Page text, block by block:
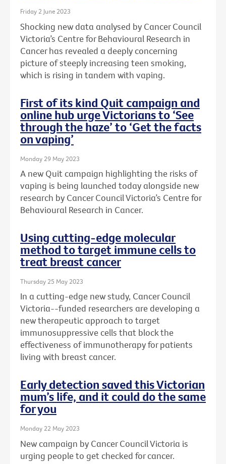
Friday 2 June 2023
Shocking new data analysed by Cancer Council
Victoria’s Centre for Behavioural Research in
Cancer has revealed a deeply concerning
picture of steeply increasing teen smoking,
which is rising in tandem with vaping.
First of its kind Quit campaign and
online hub urge Victorians to ‘See
through the haze’ to ‘Get the facts
on vaping’
Monday 29 May 2023
A new Quit campaign highlighting the risks of
vaping is being launched today alongside new
research by Cancer Council Victoria’s Centre for
Behavioural Research in Cancer.
Using cutting-edge molecular
method to target immune cells to
treat breast cancer
Thursday 25 May 2023
In a cutting-edge new study, Cancer Council
Victoria--funded researchers are developing a
new therapeutic approach to target
immunosuppressive cells that block the
effectiveness of immunotherapy for patients
living with breast cancer.
Early detection saved this Victorian
mum’s life, and it could do the same
for you
Monday 22 May 2023
New campaign by Cancer Council Victoria is
urging people to get checked for cancer.